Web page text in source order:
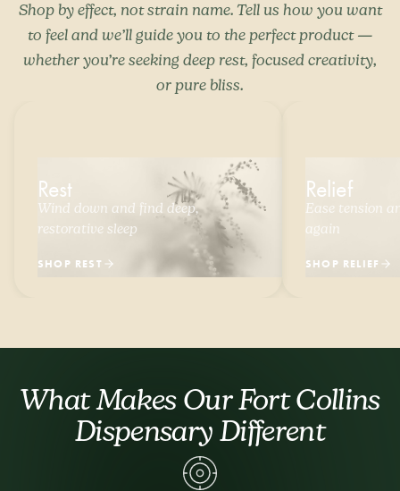
Shop by effect, not strain name. Tell us how you want
to feel and we’ll guide you to the perfect product —
whether you’re seeking deep rest, focused creativity,
or pure bliss.
Rest
Wind down and find deep,
restorative sleep
SHOP REST
Relief
Ease tension
again
SHOP RELIEF
What Makes Our Fort Collins
Dispensary Different